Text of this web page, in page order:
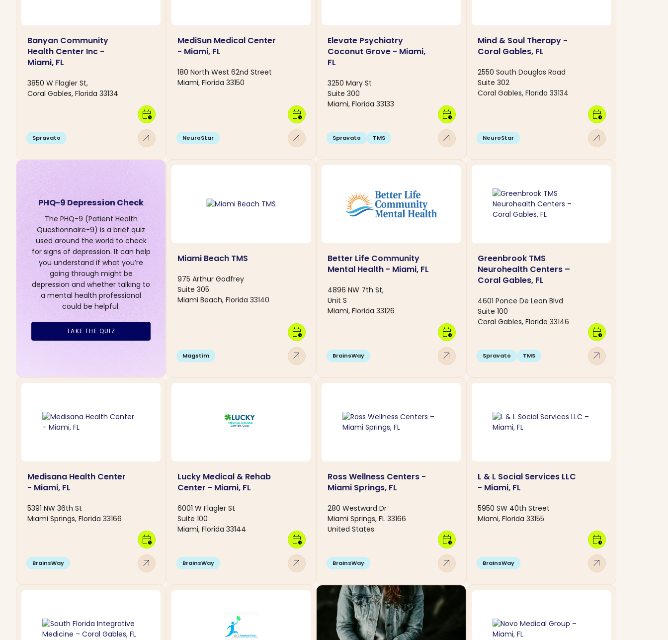
Banyan Community
Health Center Inc -
Miami, FL
3850 W Flagler St,
Coral Gables, Florida 33134
Spravato arrow_outward
calendar_clock
MediSun Medical Center
- Miami, FL
180 North West 62nd Street
Miami, Florida 33150
NeuroStar arrow_outward
calendar_clock
Elevate Psychiatry
Coconut Grove - Miami,
FL
3250 Mary St
Suite 300
Miami, Florida 33133
Spravato TMS arrow_outward
calendar_clock
Mind & Soul Therapy -
Coral Gables, FL
2550 South Douglas Road
Suite 302
Coral Gables, Florida 33134
NeuroStar arrow_outward
calendar_clock
PHQ-9 Depression Check
The PHQ-9 (Patient Health
Questionnaire-9) is a brief quiz
used around the world to check
for signs of depression. It can help
you understand if what you’re
going through might be
depression and whether talking to
a mental health professional
could be helpful.
TAKE THE QUIZ
Miami Beach TMS
975 Arthur Godfrey
Suite 305
Miami Beach, Florida 33140
Magstim arrow_outward
calendar_clock
Better Life Community
Mental Health - Miami, FL
4896 NW 7th St,
Unit S
Miami, Florida 33126
BrainsWay arrow_outward
calendar_clock
Greenbrook TMS
Neurohealth Centers –
Coral Gables, FL
4601 Ponce De Leon Blvd
Suite 100
Coral Gables, Florida 33146
Spravato TMS arrow_outward
calendar_clock
Medisana Health Center
- Miami, FL
5391 NW 36th St
Miami Springs, Florida 33166
BrainsWay arrow_outward
calendar_clock
Lucky Medical & Rehab
Center - Miami, FL
6001 W Flagler St
Suite 100
Miami, Florida 33144
BrainsWay arrow_outward
calendar_clock
Ross Wellness Centers -
Miami Springs, FL
280 Westward Dr
Miami Springs, FL 33166
United States
BrainsWay arrow_outward
calendar_clock
L & L Social Services LLC
- Miami, FL
5950 SW 40th Street
Miami, Florida 33155
BrainsWay arrow_outward
calendar_clock